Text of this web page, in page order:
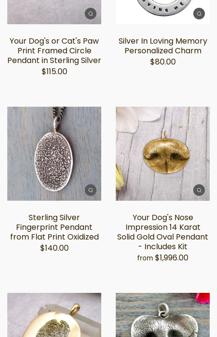
Your Dog's or Cat's Paw
Print Framed Circle
Pendant in Sterling Silver
$115.00
Silver In Loving Memory
Personalized Charm
$80.00
Sterling Silver
Fingerprint Pendant
from Flat Print Oxidized
$140.00
Your Dog's Nose
Impression 14 Karat
Solid Gold Oval Pendant
- Includes Kit
from $1,996.00